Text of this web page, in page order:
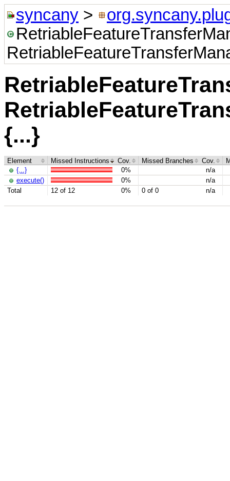
syncany >
{...}
Element Missed Instructions Cov. Missed Branches Cov.
Total 12 of 12 0% 0 of 0 n/a
{...} 0%
n/a
execute()
0% n/a